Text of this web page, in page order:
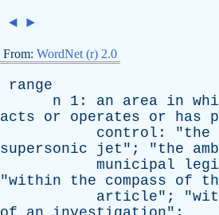
◄ ►
From: WordNet (r) 2.0
range
n 1: an area in
acts
or operates or has
control : "the
supersonic
jet "; "the
municipal
"within the compass of
article"; "